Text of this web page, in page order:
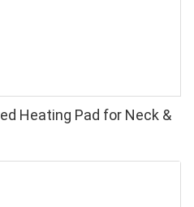
Heating Pad for Neck &